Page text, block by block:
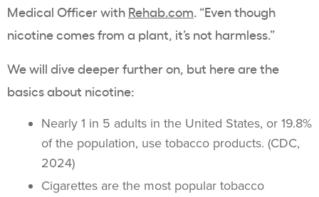
Medical Officer with Rehab.com. “Even though
nicotine comes from a plant, it’s not harmless.”
We will dive deeper further on, but here are the
basics about nicotine:
Nearly 1 in 5 adults in the United States, or 19.8%
of the population, use tobacco products. (CDC,
2024)
Cigarettes are the most popular tobacco